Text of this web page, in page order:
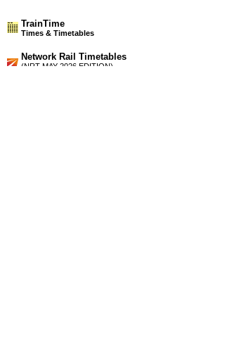
TrainTime
Times & Timetables
Network Rail Timetables
(NRT MAY 2026 EDITION)